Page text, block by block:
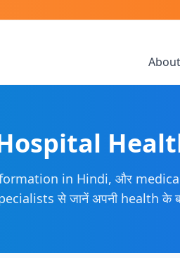
in Hindi, और
से जानें अपनी health के